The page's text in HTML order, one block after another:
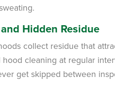
Hidden Residue
collect residue that
cleaning at regular
get skipped between